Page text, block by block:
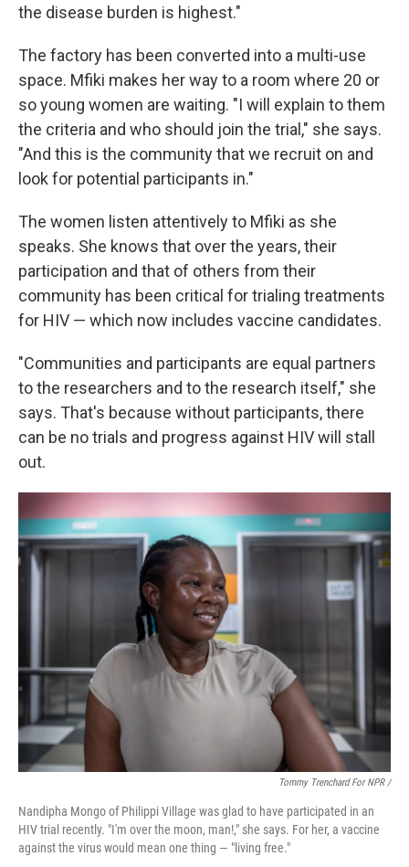
the disease burden is highest."
The factory has been converted into a multi-use
space. Mfiki makes her way to a room where 20 or
so young women are waiting. "I will explain to them
the criteria and who should join the trial," she says.
"And this is the community that we recruit on and
look for potential participants in."
The women listen attentively to Mfiki as she
speaks. She knows that over the years, their
participation and that of others from their
community has been critical for trialing treatments
for HIV — which now includes vaccine candidates.
"Communities and participants are equal partners
to the researchers and to the research itself," she
says. That's because without participants, there
can be no trials and progress against HIV will stall
out.
Tommy Trenchard For NPR /
Nandipha Mongo of Philippi Village was glad to have participated in an
HIV trial recently. "I'm over the moon, man!," she says. For her, a vaccine
against the virus would mean one thing — "living free."